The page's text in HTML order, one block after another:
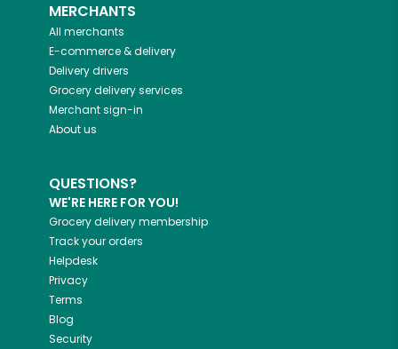
MERCHANTS
All merchants
E-commerce & delivery
Delivery drivers
Grocery delivery services
Merchant sign-in
About us
QUESTIONS?
WE'RE HERE FOR YOU!
Grocery delivery membership
Track your orders
Helpdesk
Privacy
Terms
Blog
Security